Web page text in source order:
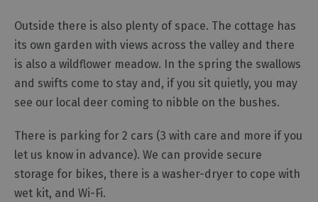
Outside there is also plenty of space. The cottage has
its own garden with views across the valley and there
is also a wildflower meadow. In the spring the swallows
and swifts come to stay and, if you sit quietly, you may
see our local deer coming to nibble on the bushes.
There is parking for 2 cars (3 with care and more if you
let us know in advance). We can provide secure
storage for bikes, there is a washer-dryer to cope with
wet kit, and Wi-Fi.